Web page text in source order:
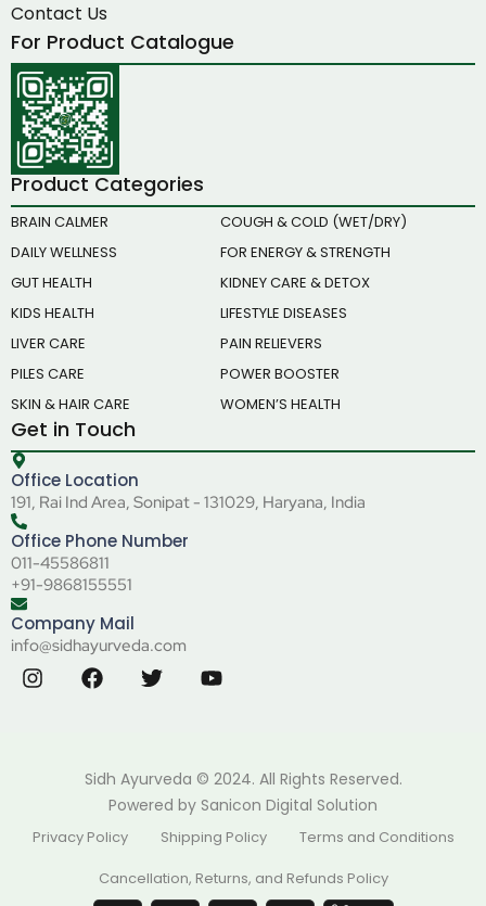
Contact Us
For Product Catalogue
Product Categories
BRAIN CALMER
COUGH & COLD (WET/DRY)
DAILY WELLNESS
FOR ENERGY & STRENGTH
GUT HEALTH
KIDNEY CARE & DETOX
KIDS HEALTH
LIFESTYLE DISEASES
LIVER CARE
PAIN RELIEVERS
PILES CARE
POWER BOOSTER
SKIN & HAIR CARE
WOMEN’S HEALTH
Get in Touch
Office Location
191, Rai Ind Area, Sonipat - 131029, Haryana, India
Office Phone Number
011-45586811
+91-9868155551
Company Mail
info@sidhayurveda.com
Sidh Ayurveda © 2024. All Rights Reserved.
Powered by Sanicon Digital Solution
Privacy Policy Shipping Policy
Terms and Conditions
Cancellation, Returns, and Refunds Policy